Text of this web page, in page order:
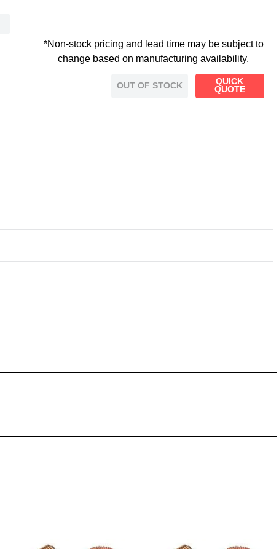
*Non-stock pricing and lead time may be subject to
change based on manufacturing availability.
OUT OF STOCK
QUICK
QUOTE